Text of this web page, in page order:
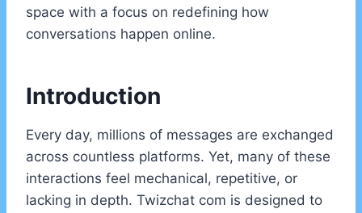
space with a focus on redefining how
conversations happen online.
Introduction
Every day, millions of messages are exchanged
across countless platforms. Yet, many of these
interactions feel mechanical, repetitive, or
lacking in depth. Twizchat com is designed to